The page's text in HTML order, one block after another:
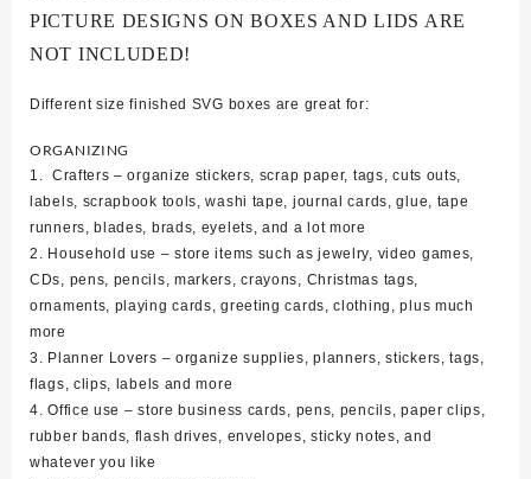
PICTURE DESIGNS ON BOXES AND LIDS ARE
NOT INCLUDED!
Different size finished SVG boxes are great for:
ORGANIZING
1. Crafters – organize stickers, scrap paper, tags, cuts outs,
labels, scrapbook tools, washi tape, journal cards, glue, tape
runners, blades, brads, eyelets, and a lot more
2. Household use – store items such as jewelry, video games,
CDs, pens, pencils, markers, crayons, Christmas tags,
ornaments, playing cards, greeting cards, clothing, plus much
more
3. Planner Lovers – organize supplies, planners, stickers, tags,
flags, clips, labels and more
4. Office use – store business cards, pens, pencils, paper clips,
rubber bands, flash drives, envelopes, sticky notes, and
whatever you like